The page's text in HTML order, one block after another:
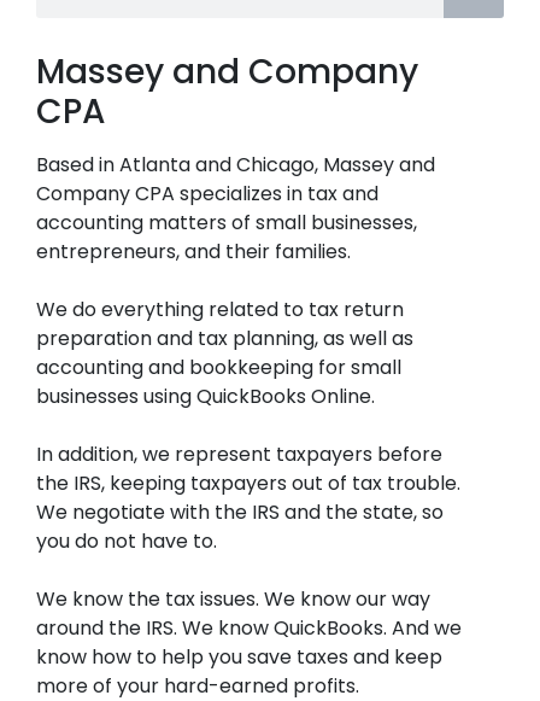
Massey and Company
CPA
Based in Atlanta and Chicago, Massey and
Company CPA specializes in tax and
accounting matters of small businesses,
entrepreneurs, and their families.
We do everything related to tax return
preparation and tax planning, as well as
accounting and bookkeeping for small
businesses using QuickBooks Online.
In addition, we represent taxpayers before
the IRS, keeping taxpayers out of tax trouble.
We negotiate with the IRS and the state, so
you do not have to.
We know the tax issues. We know our way
around the IRS. We know QuickBooks. And we
know how to help you save taxes and keep
more of your hard-earned profits.